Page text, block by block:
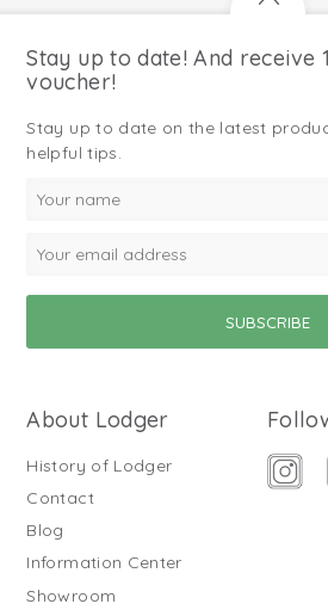
Stay up to date! And receive
voucher!
Stay up to date on the latest
helpful tips.
About Lodger
History of Lodger
Contact
Blog
Information Center
Showroom